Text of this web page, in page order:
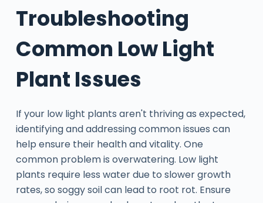
Troubleshooting
Common Low Light
Plant Issues
If your low light plants aren't thriving as expected,
identifying and addressing common issues can
help ensure their health and vitality. One
common problem is overwatering. Low light
plants require less water due to slower growth
rates, so soggy soil can lead to root rot. Ensure